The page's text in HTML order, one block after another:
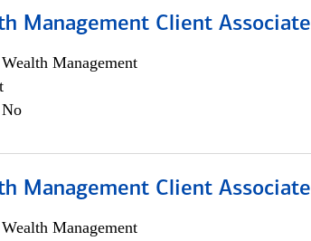
Management Client Associate
Management
Management Client Associate
Management